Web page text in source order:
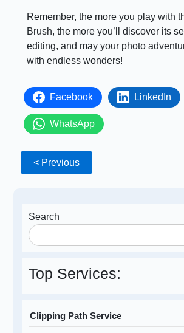
Remember, the more you play with
Brush, the more you’ll discover its
editing, and may your photo
with endless wonders!
Facebook LinkedIn
WhatsApp
< Previous
Search
Top Services:
Clipping Path Service